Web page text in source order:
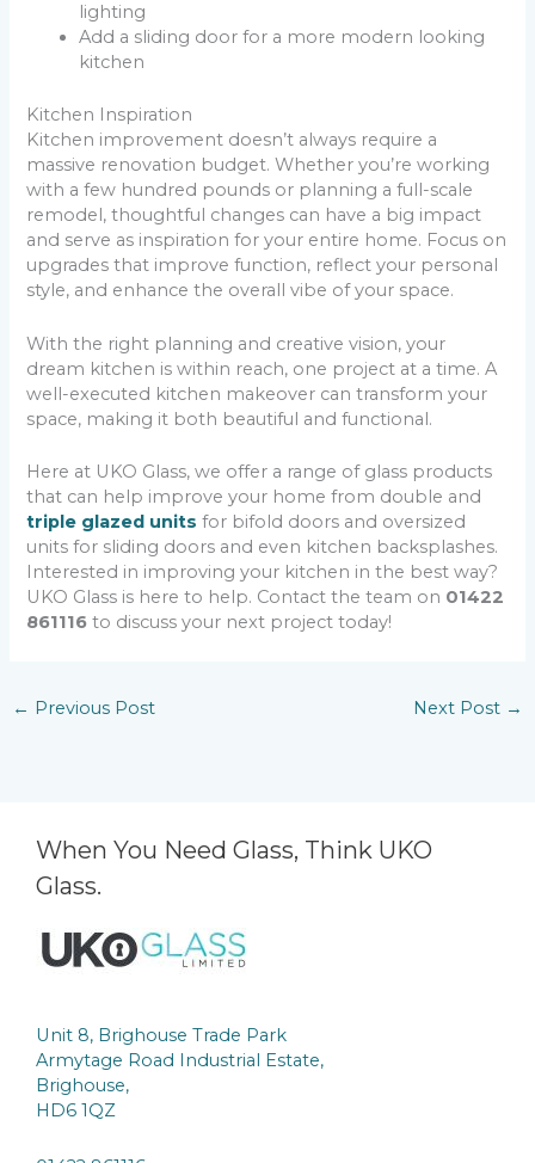
lighting
Add a sliding door for a more modern looking
kitchen
Kitchen Inspiration
Kitchen improvement doesn’t always require a
massive renovation budget. Whether you’re working
with a few hundred pounds or planning a full-scale
remodel, thoughtful changes can have a big impact
and serve as inspiration for your entire home. Focus on
upgrades that improve function, reflect your personal
style, and enhance the overall vibe of your space.
With the right planning and creative vision, your
dream kitchen is within reach, one project at a time. A
well-executed kitchen makeover can transform your
space, making it both beautiful and functional.
Here at UKO Glass, we offer a range of glass products
that can help improve your home from double and
triple glazed units for bifold doors and oversized
units for sliding doors and even kitchen backsplashes.
Interested in improving your kitchen in the best way?
UKO Glass is here to help. Contact the team on 01422
861116 to discuss your next project today!
← Previous Post Next Post →
When You Need Glass, Think UKO
Glass.
Unit 8, Brighouse Trade Park
Armytage Road Industrial Estate,
Brighouse,
HD6 1QZ